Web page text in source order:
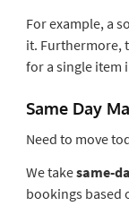
For example, a
it. Furthermore,
for a single item
Same Day
Need to move
We takesame-
bookings based